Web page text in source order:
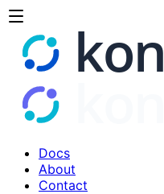
Docs
About
Contact